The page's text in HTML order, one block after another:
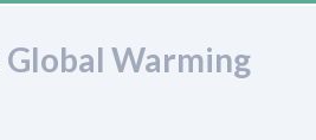
Global Warming